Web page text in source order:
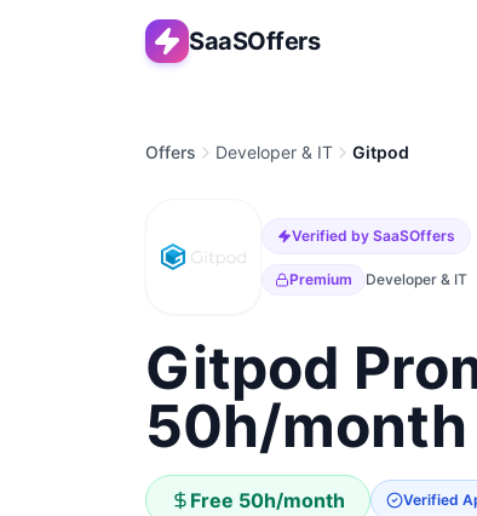
SaaSOffers
Offers Developer & IT Gitpod
Verified by SaaSOffers
Premium Developer & IT
Gitpod
50h/month
Free 50h/month Verified